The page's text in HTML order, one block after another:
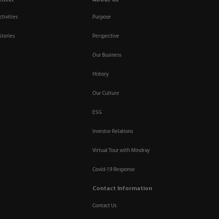
Purpose
Perspective
Our Business
History
Our Culture
ESG
Investor Relations
Virtual Tour with Mindray
Covid-19 Response
Contact Information
Contact Us